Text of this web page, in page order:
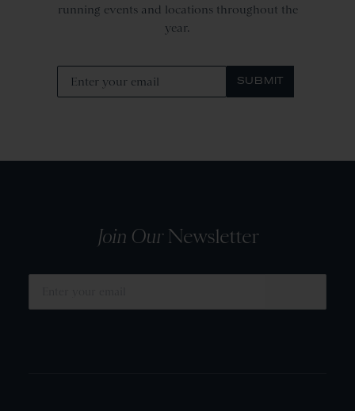
running events and locations throughout the
year.
SUBMIT
Join OurNewsletter